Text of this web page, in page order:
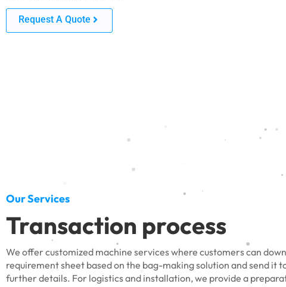
Request A Quote
Our Services
Transaction process
We offer customized machine services where customers can
requirement sheet based on the bag-making solution and send it
further details. For logistics and installation, we provide a